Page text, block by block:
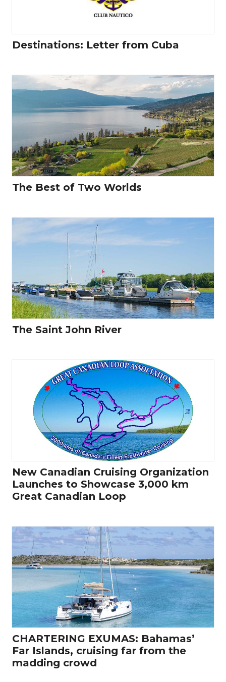
Destinations: Letter from Cuba
The Best of Two Worlds
The Saint John River
New Canadian Cruising Organization
Launches to Showcase 3,000 km
Great Canadian Loop
CHARTERING EXUMAS: Bahamas’
Far Islands, cruising far from the
madding crowd